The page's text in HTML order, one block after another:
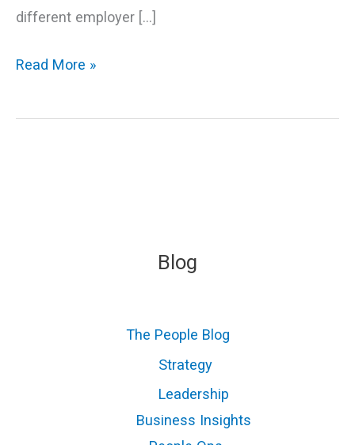
different employer […]
Read More »
Blog
The People Blog
Strategy
Leadership
Business Insights